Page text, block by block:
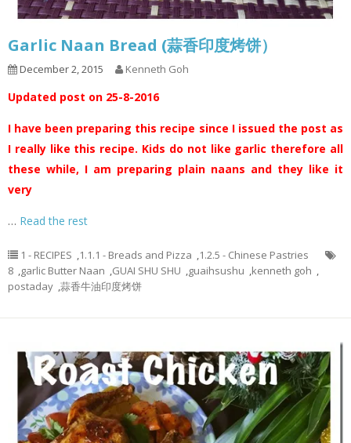
Garlic Naan Bread (蒜香印度烤饼）
December 2, 2015 Kenneth Goh
Updated post on 25-8-2016
I have been preparing this recipe since I issued the post as
I really like this recipe. Kids do not like garlic therefore all
these while, I am preparing plain naans and they like it
very
… Read the rest
1 - RECIPES ,1.1.1 - Breads and Pizza ,1.2.5 - Chinese Pastries
8 ,garlic Butter Naan ,GUAI SHU SHU ,guaihsushu ,kenneth goh ,
postaday ,蒜香牛油印度烤饼